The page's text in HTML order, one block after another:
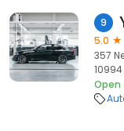
9
5.0
357
10994
Open